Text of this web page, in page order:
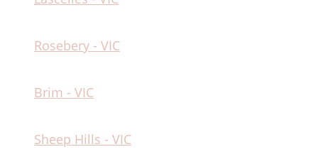
Rosebery - VIC
Brim - VIC
Sheep Hills - VIC